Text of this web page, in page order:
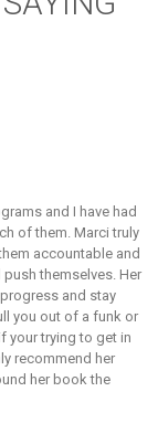
and I have had
of them. Marci truly
accountable and
themselves. Her
and stay
you out of a funk or
your trying to get in
recommend her
her book the